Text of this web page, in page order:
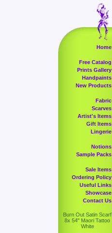
Home
Free Catalog
Prints Gallery
Handpaints
New Products
Fabric
Scarves
Artist's Items
Gift Items
Lingerie
Notions
Sample Packs
Sale Items
Ordering Policy
Useful Links
Showcase
Contact Us
Burn Out Satin Scarf
8x 54" Maori Tattoo
White